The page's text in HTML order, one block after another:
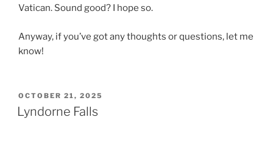
Vatican. Sound good? I hope so.
Anyway, if you’ve got any thoughts or questions, let me
know!
POSTED
ON
OCTOBER 21, 2025
Lyndorne Falls